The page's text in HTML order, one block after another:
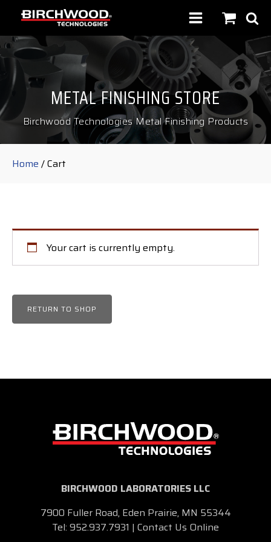
METAL FINISHING STORE
Birchwood Technologies Metal Finishing Products
Home / Cart
Your cart is currently empty.
RETURN TO SHOP
BIRCHWOOD LABORATORIES LLC
7900 Fuller Road, Eden Prairie, MN 55344
Tel: 952.937.7931 | Contact Us Online